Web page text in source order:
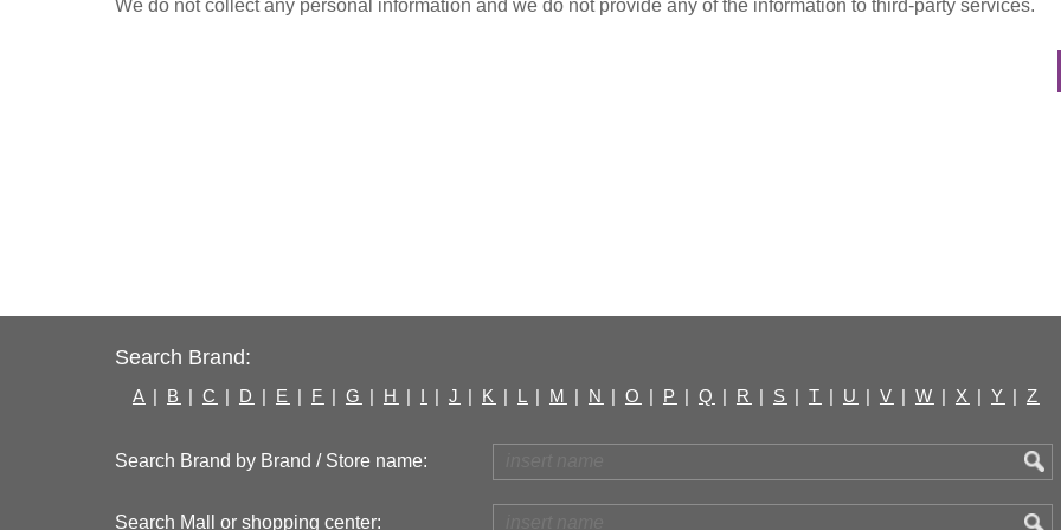
We do not collect any personal information and we do not provide any of the information to third-party services.
Search Brand:
A | B | C | D | E | F | G | H | I | J | K | L | M | N | O | P | Q | R | S | T | U | V | W | X | Y | Z
Search Brand by Brand / Store name:
Search Mall or shopping center: